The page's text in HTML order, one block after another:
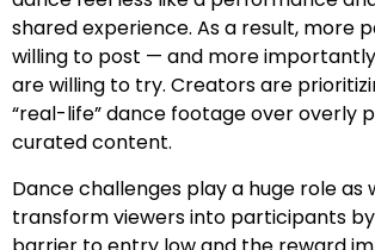
shared experience. As a result, more
willing to post — and more
are willing to try. Creators are
“real-life” dance footage over overly
curated content.
Dance challenges play a huge role as
transform viewers into participants